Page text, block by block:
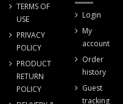
TERMS OF
USE
PRIVACY
POLICY
PRODUCT
RETURN
POLICY
Login
My
account
Order
history
Guest
tracking